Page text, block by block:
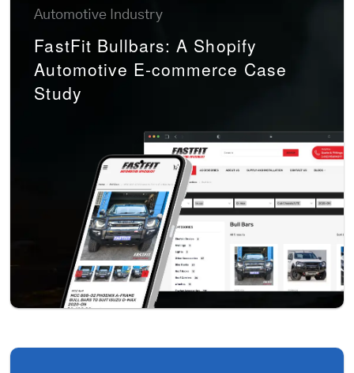
Automotive Industry
FastFit Bullbars: A Shopify
Automotive E-commerce Case
Study